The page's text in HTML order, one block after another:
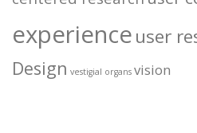
experienceuser
Design vestigial organs vision